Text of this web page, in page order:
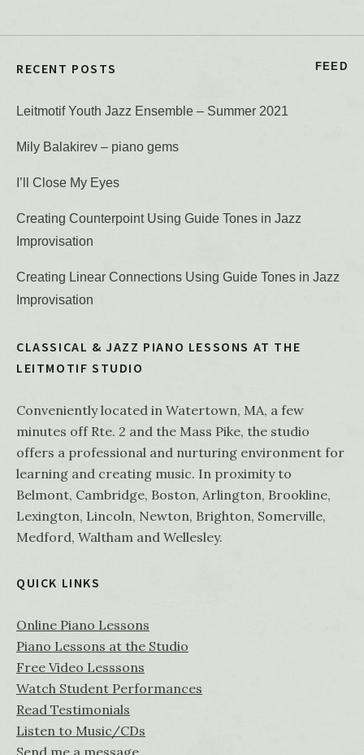
RECENT POSTS FEED
Leitmotif Youth Jazz Ensemble – Summer 2021
Mily Balakirev – piano gems
I’ll Close My Eyes
Creating Counterpoint Using Guide Tones in Jazz
Improvisation
Creating Linear Connections Using Guide Tones in Jazz
Improvisation
CLASSICAL & JAZZ PIANO LESSONS AT THE
LEITMOTIF STUDIO
Conveniently located in Watertown, MA, a few
minutes off Rte. 2 and the Mass Pike, the studio
offers a professional and nurturing environment for
learning and creating music. In proximity to
Belmont, Cambridge, Boston, Arlington, Brookline,
Lexington, Lincoln, Newton, Brighton, Somerville,
Medford, Waltham and Wellesley.
QUICK LINKS
Online Piano Lessons
Piano Lessons at the Studio
Free Video Lesssons
Watch Student Performances
Read Testimonials
Listen to Music/CDs
Send me a message